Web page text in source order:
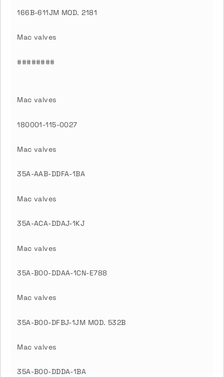
166B-611JM MOD. 2181
Mac valves
########
Mac valves
180001-115-0027
Mac valves
35A-AAB-DDFA-1BA
Mac valves
35A-ACA-DDAJ-1KJ
Mac valves
35A-B00-DDAA-1CN-E788
Mac valves
35A-B00-DFBJ-1JM MOD. 532B
Mac valves
35A-B00-DDDA-1BA